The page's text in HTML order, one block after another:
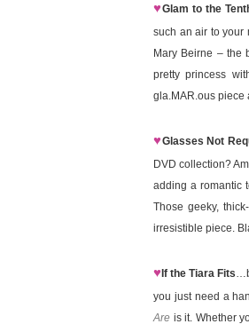
♥Glam to the
such an air to your
Mary Beirne – the
pretty princess
gla.MAR.ous piece
♥Glasses Not
DVD collection?
adding a romantic
Those geeky,
irresistible piece.
♥ If the Tiara Fits
you just need a
Are is it. Whether